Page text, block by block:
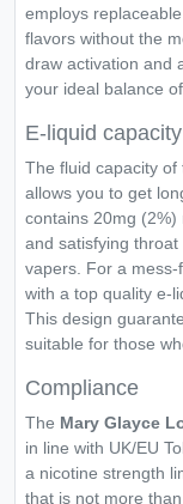
employs
flavors without the
draw activation and
your ideal balance
E-liquid capacity
The fluid capacity of
allows you to get
contains 20mg
and satisfying
vapers. For a
with a top quality e-
This design
suitable for those
Compliance
The Mary Glayce
in line with UK/EU
a nicotine strength
that is not more